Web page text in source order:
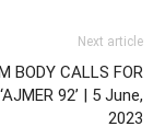
Next article
BODY CALLS FOR
92’ | 5 June,
2023